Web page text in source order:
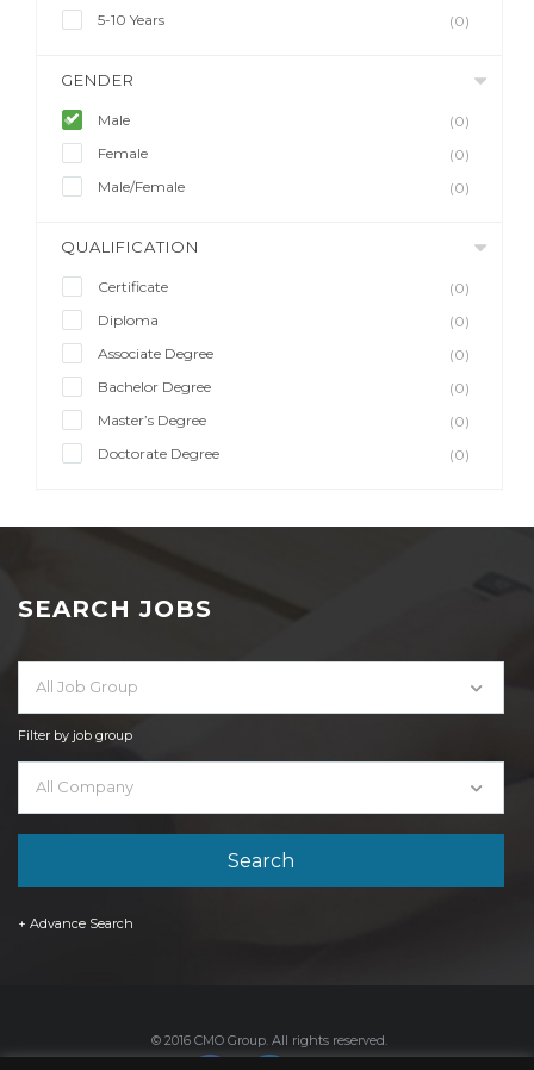
5-10 Years
(0)
GENDER
Male
(0)
Female
(0)
Male/Female
(0)
QUALIFICATION
Certificate
(0)
Diploma
(0)
Associate Degree
(0)
Bachelor Degree
(0)
Master’s Degree
(0)
Doctorate Degree
(0)
SEARCH JOBS
All Job Group
Filter by job group
All Company
+ Advance Search
© 2016 CMO Group. All rights reserved.